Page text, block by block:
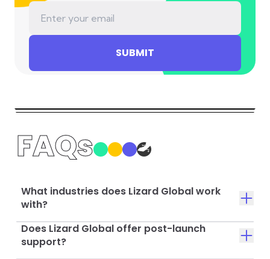
SUBMIT
FAQs
What industries does Lizard Global work
with?
Does Lizard Global offer post-launch
support?